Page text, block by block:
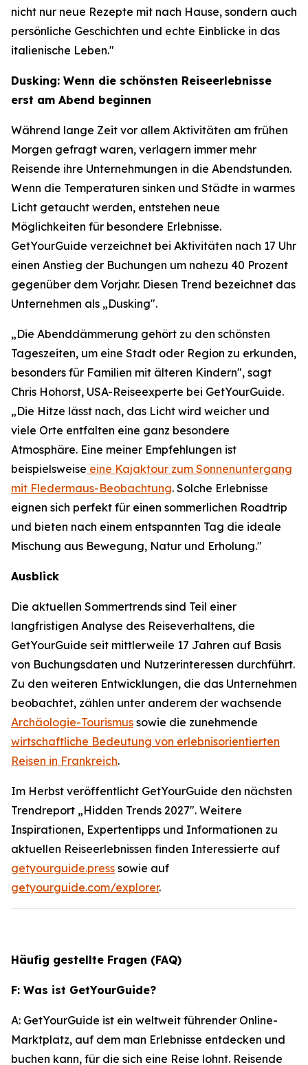
nicht nur neue Rezepte mit nach Hause, sondern auch
persönliche Geschichten und echte Einblicke in das
italienische Leben."
Dusking: Wenn die schönsten Reiseerlebnisse
erst am Abend beginnen
Während lange Zeit vor allem Aktivitäten am frühen
Morgen gefragt waren, verlagern immer mehr
Reisende ihre Unternehmungen in die Abendstunden.
Wenn die Temperaturen sinken und Städte in warmes
Licht getaucht werden, entstehen neue
Möglichkeiten für besondere Erlebnisse.
GetYourGuide verzeichnet bei Aktivitäten nach 17 Uhr
einen Anstieg der Buchungen um nahezu 40 Prozent
gegenüber dem Vorjahr. Diesen Trend bezeichnet das
Unternehmen als „Dusking".
„Die Abenddämmerung gehört zu den schönsten
Tageszeiten, um eine Stadt oder Region zu erkunden,
besonders für Familien mit älteren Kindern", sagt
Chris Hohorst, USA-Reiseexperte bei GetYourGuide.
„Die Hitze lässt nach, das Licht wird weicher und
viele Orte entfalten eine ganz besondere
Atmosphäre. Eine meiner Empfehlungen ist
beispielsweise eine Kajaktour zum Sonnenuntergang
mit Fledermaus-Beobachtung. Solche Erlebnisse
eignen sich perfekt für einen sommerlichen Roadtrip
und bieten nach einem entspannten Tag die ideale
Mischung aus Bewegung, Natur und Erholung."
Ausblick
Die aktuellen Sommertrends sind Teil einer
langfristigen Analyse des Reiseverhaltens, die
GetYourGuide seit mittlerweile 17 Jahren auf Basis
von Buchungsdaten und Nutzerinteressen durchführt.
Zu den weiteren Entwicklungen, die das Unternehmen
beobachtet, zählen unter anderem der wachsende
Archäologie-Tourismus sowie die zunehmende
wirtschaftliche Bedeutung von erlebnisorientierten
Reisen in Frankreich.
Im Herbst veröffentlicht GetYourGuide den nächsten
Trendreport „Hidden Trends 2027". Weitere
Inspirationen, Expertentipps und Informationen zu
aktuellen Reiseerlebnissen finden Interessierte auf
getyourguide.press sowie auf
getyourguide.com/explorer.
Häufig gestellte Fragen (FAQ)
F: Was ist GetYourGuide?
A: GetYourGuide ist ein weltweit führender Online-
Marktplatz, auf dem man Erlebnisse entdecken und
buchen kann, für die sich eine Reise lohnt. Reisende